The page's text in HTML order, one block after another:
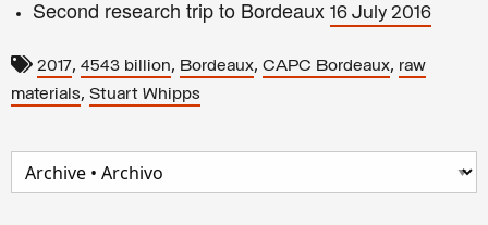
Second research trip to Bordeaux 16 July 2016
2017, 4543 billion, Bordeaux, CAPC Bordeaux, raw
materials, Stuart Whipps